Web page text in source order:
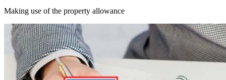
Making use of the property allowance